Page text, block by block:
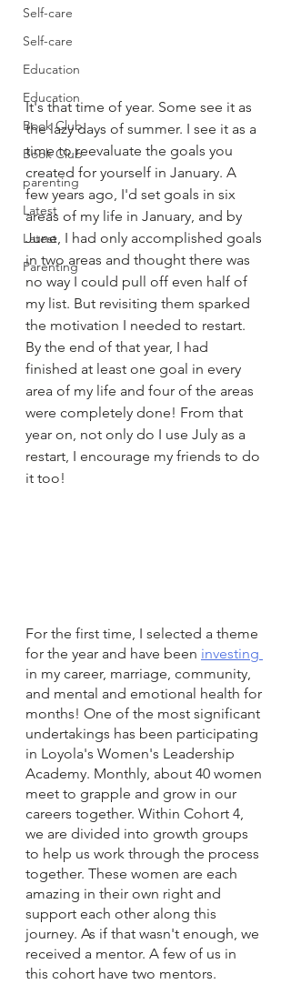
Self-care
Self-care
Education
Education
Book Club
Book Club
parenting
Latest
Latest
Parenting
It's that time of year. Some see it as
the lazy days of summer. I see it as a
time to reevaluate the goals you
created for yourself in January. A
few years ago, I'd set goals in six
areas of my life in January, and by
June, I had only accomplished goals
in two areas and thought there was
no way I could pull off even half of
my list. But revisiting them sparked
the motivation I needed to restart.
By the end of that year, I had
finished at least one goal in every
area of my life and four of the areas
were completely done! From that
year on, not only do I use July as a
restart, I encourage my friends to do
it too!
For the first time, I selected a theme
for the year and have been investing
in my career, marriage, community,
and mental and emotional health for
months! One of the most significant
undertakings has been participating
in Loyola's Women's Leadership
Academy. Monthly, about 40 women
meet to grapple and grow in our
careers together. Within Cohort 4,
we are divided into growth groups
to help us work through the process
together. These women are each
amazing in their own right and
support each other along this
journey. As if that wasn't enough, we
received a mentor. A few of us in
this cohort have two mentors.